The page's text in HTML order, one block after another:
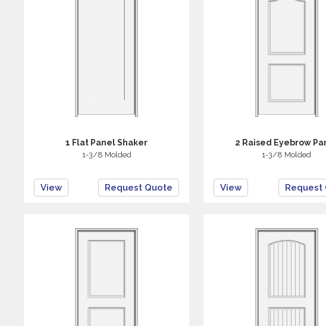
1 Flat Panel Shaker
1-3/8 Molded
View Request Quote
2 Raised Eyebrow
1-3/8 Molded
View Request